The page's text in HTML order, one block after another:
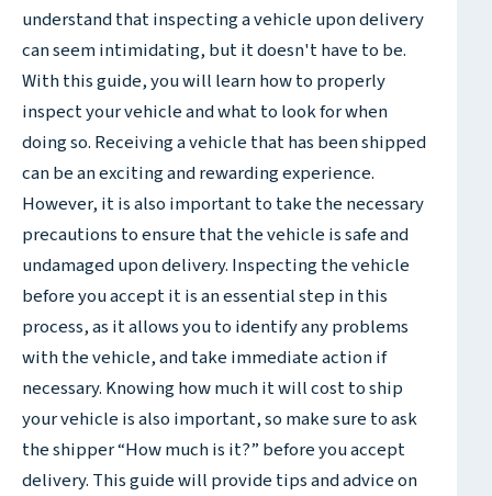
understand that inspecting a vehicle upon delivery
can seem intimidating, but it doesn't have to be.
With this guide, you will learn how to properly
inspect your vehicle and what to look for when
doing so. Receiving a vehicle that has been shipped
can be an exciting and rewarding experience.
However, it is also important to take the necessary
precautions to ensure that the vehicle is safe and
undamaged upon delivery. Inspecting the vehicle
before you accept it is an essential step in this
process, as it allows you to identify any problems
with the vehicle, and take immediate action if
necessary. Knowing how much it will cost to ship
your vehicle is also important, so make sure to ask
the shipper “How much is it?” before you accept
delivery. This guide will provide tips and advice on